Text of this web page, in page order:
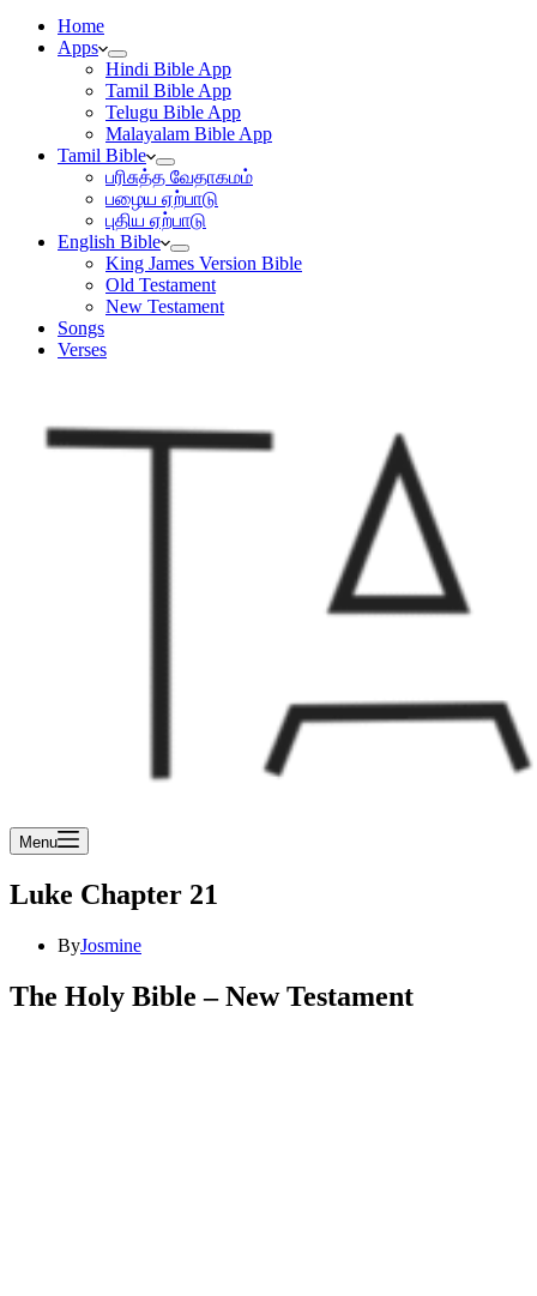
Home
Apps
Hindi Bible App
Tamil Bible App
Telugu Bible App
Malayalam Bible App
Tamil Bible
பரிசுத்த வேதாகமம்
பழைய ஏற்பாடு
புதிய ஏற்பாடு
English Bible
King James Version Bible
Old Testament
New Testament
Songs
Verses
Menu
Luke Chapter 21
ByJosmine
The Holy Bible – New Testament